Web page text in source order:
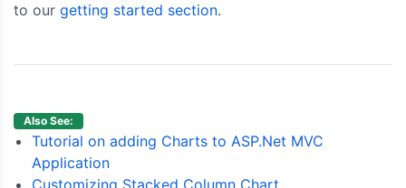
to our getting started section.
Also See:
Tutorial on adding Charts to ASP.Net MVC
Application
Customizing Stacked Column Chart